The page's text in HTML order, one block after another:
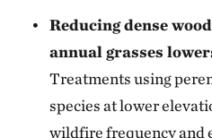
Reducing dense
annual grasses
Treatments using
species at lower
wildfire frequency and